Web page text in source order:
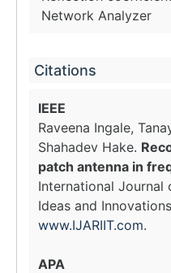
Network Analyzer
Citations
IEEE
Raveena Ingale,
Shahadev Hake.
patch antenna in
International Journal
Ideas and
www.IJARIIT.com.
APA